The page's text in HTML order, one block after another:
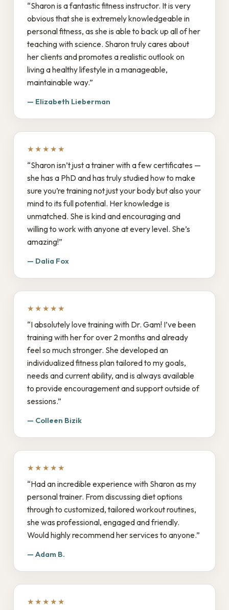
“Sharon is a fantastic fitness instructor. It is very
obvious that she is extremely knowledgeable in
personal fitness, as she is able to back up all of her
teaching with science. Sharon truly cares about
her clients and promotes a realistic outlook on
living a healthy lifestyle in a manageable,
maintainable way.”
— Elizabeth Lieberman
★★★★★
“Sharon isn’t just a trainer with a few certificates —
she has a PhD and has truly studied how to make
sure you’re training not just your body but also your
mind to its full potential. Her knowledge is
unmatched. She is kind and encouraging and
willing to work with anyone at every level. She’s
amazing!”
— Dalia Fox
★★★★★
“I absolutely love training with Dr. Gam! I’ve been
training with her for over 2 months and already
feel so much stronger. She developed an
individualized fitness plan tailored to my goals,
needs and current ability, and is always available
to provide encouragement and support outside of
sessions.”
— Colleen Bizik
★★★★★
“Had an incredible experience with Sharon as my
personal trainer. From discussing diet options
through to customized, tailored workout routines,
she was professional, engaged and friendly.
Would highly recommend her services to anyone.”
— Adam B.
★★★★★